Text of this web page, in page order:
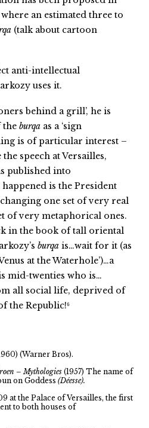
an estimated three to
(talk about cartoon
anti-intellectual
uses it.
behind a grill’, he is
the burqa as a ‘sign
is of particular interest –
speech at Versailles,
published into
is the President
one set of very real
of very metaphorical ones.
in the book of tall oriental
burqa is…wait for it (as
at the Waterhole’)…a
mid-twenties who is…
all social life, deprived of
the Republic!⁶
(Warner Bros).
– Mythologies (1957) The name of
on Goddess (Déesse).
at the Palace of Versailles, the first
to both houses of